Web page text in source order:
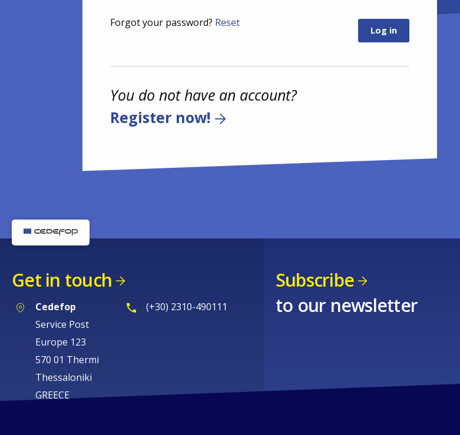
Forgot your password? Reset
You do not have an account?
Register now!
Get in touch
Cedefop
Service Post
Europe 123
570 01 Thermi
Thessaloniki
GREECE
(+30) 2310-490111
Subscribe
to our newsletter